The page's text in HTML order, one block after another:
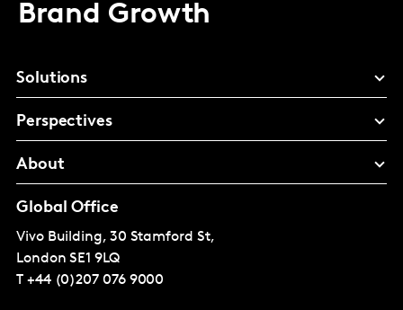
Brand Growth
Solutions
Perspectives
About
Global Office
Vivo Building, 30 Stamford St,
London SE1 9LQ
T +44 (0)207 076 9000